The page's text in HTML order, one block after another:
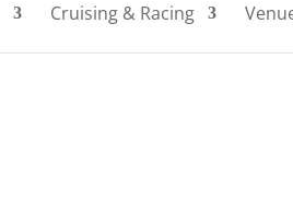
Cruising & Racing